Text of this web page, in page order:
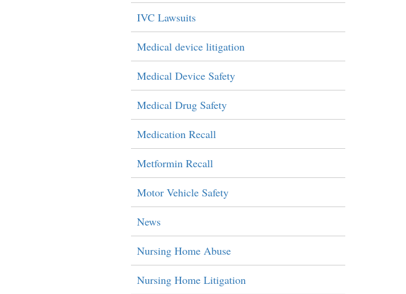
IVC Lawsuits
Medical device litigation
Medical Device Safety
Medical Drug Safety
Medication Recall
Metformin Recall
Motor Vehicle Safety
News
Nursing Home Abuse
Nursing Home Litigation